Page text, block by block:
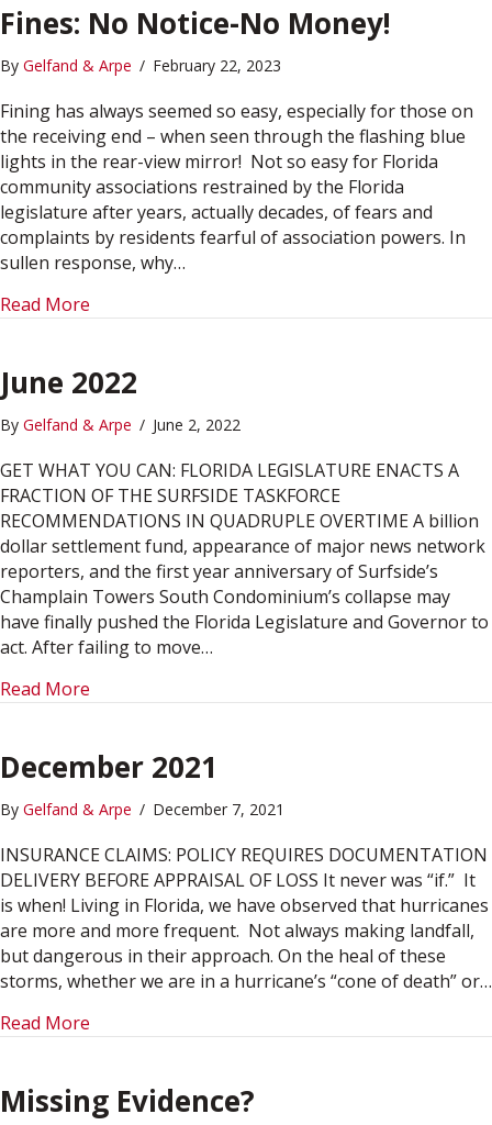
Fines: No Notice-No Money!
By Gelfand & Arpe / February 22, 2023
Fining has always seemed so easy, especially for those on
the receiving end – when seen through the flashing blue
lights in the rear-view mirror! Not so easy for Florida
community associations restrained by the Florida
legislature after years, actually decades, of fears and
complaints by residents fearful of association powers. In
sullen response, why…
Read More
June 2022
By Gelfand & Arpe / June 2, 2022
GET WHAT YOU CAN: FLORIDA LEGISLATURE ENACTS A
FRACTION OF THE SURFSIDE TASKFORCE
RECOMMENDATIONS IN QUADRUPLE OVERTIME A billion
dollar settlement fund, appearance of major news network
reporters, and the first year anniversary of Surfside’s
Champlain Towers South Condominium’s collapse may
have finally pushed the Florida Legislature and Governor to
act. After failing to move…
Read More
December 2021
By Gelfand & Arpe / December 7, 2021
INSURANCE CLAIMS: POLICY REQUIRES DOCUMENTATION
DELIVERY BEFORE APPRAISAL OF LOSS It never was “if.” It
is when! Living in Florida, we have observed that hurricanes
are more and more frequent. Not always making landfall,
but dangerous in their approach. On the heal of these
storms, whether we are in a hurricane’s “cone of death” or…
Read More
Missing Evidence?